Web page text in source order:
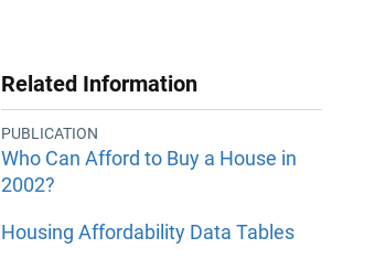
Related Information
PUBLICATION
Who Can Afford to Buy a House in
2002?
Housing Affordability Data Tables